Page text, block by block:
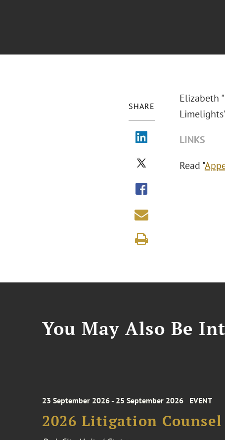
SHARE
Elizabeth
LINKS
Read "
You May Also Be
23 September 2026 - 25 September 2026 EVENT
2026 Litigation